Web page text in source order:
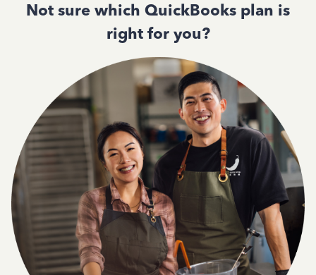
Not sure which QuickBooks plan is
right for you?